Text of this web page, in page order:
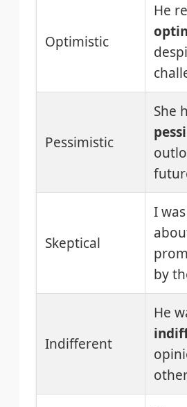
Optimistic
He
Pessimistic
She
Skeptical
I was
by
Indifferent
He